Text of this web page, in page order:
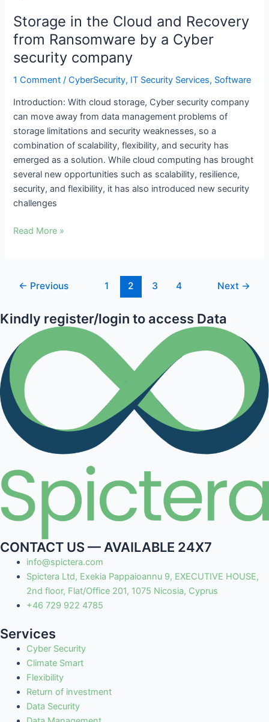
Storage in the Cloud and Recovery
from Ransomware by a Cyber
security company
1 Comment /CyberSecurity, IT Security Services, Software
Introduction: With cloud storage, Cyber security company
can move away from data management problems of
storage limitations and security weaknesses, so a
combination of scalability, flexibility, and security has
emerged as a solution. While cloud computing has brought
several new opportunities such as scalability, resilience,
security, and flexibility, it has also introduced new security
challenges
Cloud
and
from
Ransomware
a
Cyber
security
company
Read More »
← Previous 1 2 3 4 Next →
Kindly register/login to access Data
CONTACT US — AVAILABLE 24X7
info@spictera.com
Spictera Ltd, Exekia Pappaioannu 9, EXECUTIVE HOUSE,
2nd floor, Flat/Office 201, 1075 Nicosia, Cyprus
+46 729 922 4785
Services
Cyber Security
Climate Smart
Flexibility
Return of investment
Data Security